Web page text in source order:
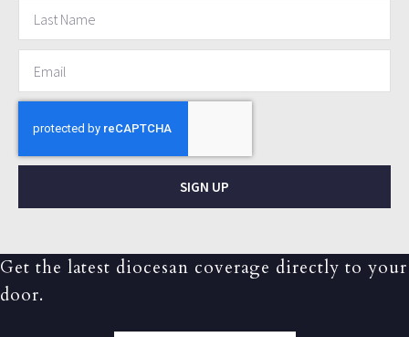
SIGN UP
Get the latest diocesan coverage directly to your
door.